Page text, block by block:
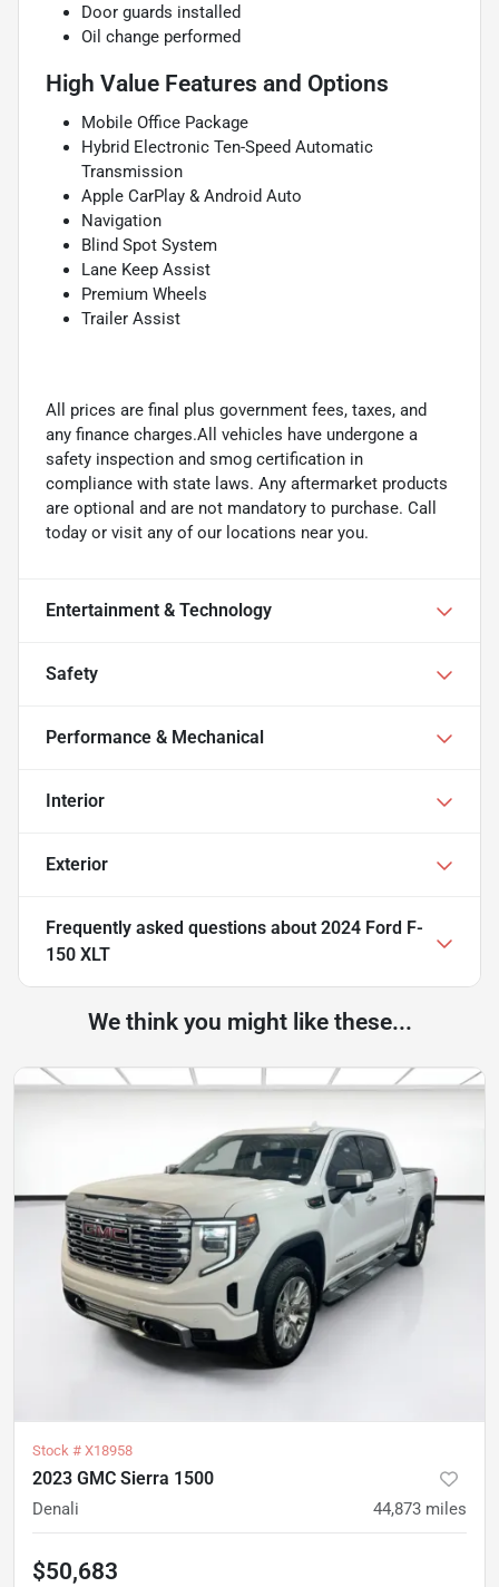
Door guards installed
Oil change performed
High Value Features and Options
Mobile Office Package
Hybrid Electronic Ten-Speed Automatic
Transmission
Apple CarPlay & Android Auto
Navigation
Blind Spot System
Lane Keep Assist
Premium Wheels
Trailer Assist
All prices are final plus government fees, taxes, and
any finance charges.All vehicles have undergone a
safety inspection and smog certification in
compliance with state laws. Any aftermarket products
are optional and are not mandatory to purchase. Call
today or visit any of our locations near you.
Entertainment & Technology
Safety
Performance & Mechanical
Interior
Exterior
Frequently asked questions about 2024 Ford F-
150 XLT
We think you might like these...
Stock # X18958
2023 GMC Sierra 1500
Denali 44,873 miles
$50,683